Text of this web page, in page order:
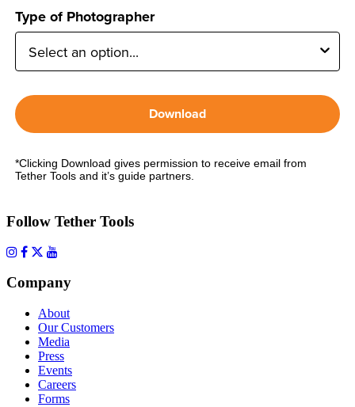
Type of Photographer
Download
*Clicking Download gives permission to receive email from
Tether Tools and it’s guide partners.
Follow Tether Tools
Company
About
Our Customers
Media
Press
Events
Careers
Forms